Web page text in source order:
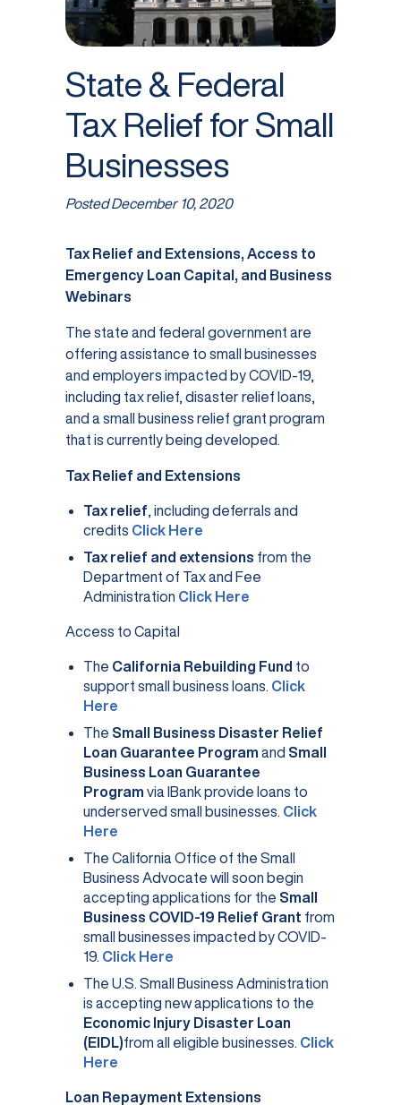
State & Federal
Tax Relief for Small
Businesses
PostedDecember 10, 2020
Tax Relief and Extensions, Access to
Emergency Loan Capital, and Business
Webinars
The state and federal government are
offering assistance to small businesses
and employers impacted by COVID-19,
including tax relief, disaster relief loans,
and a small business relief grant program
that is currently being developed.
Tax Relief and Extensions
Tax relief , including deferrals and
credits Click Here(opens in a new tab)
Tax relief and extensions from the
Department of Tax and Fee
Administration Click Here(opens in a new tab)
Access to Capital
The California Rebuilding Fund to
support small business loans. Click
Here(opens in a new tab)
The Small Business Disaster Relief
Loan Guarantee Program and Small
Business Loan Guarantee
Program via IBank provide loans to
underserved small businesses. Click
Here(opens in a new tab)
The California Office of the Small
Business Advocate will soon begin
accepting applications for the Small
Business COVID-19 Relief Grant from
small businesses impacted by COVID-
19. Click Here(opens in a new tab)
The U.S. Small Business Administration
is accepting new applications to the
Economic Injury Disaster Loan
(EIDL)from all eligible businesses. Click
Here(opens in a new tab)
Loan Repayment Extensions